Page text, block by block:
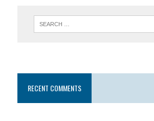
RECENT COMMENTS